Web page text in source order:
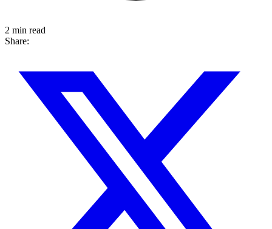
2 min read
Share: